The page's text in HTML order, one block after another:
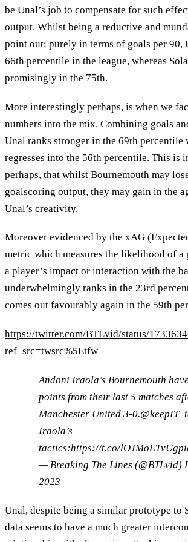
be Unal’s job to compensate for such
output. Whilst being a reductive and
point out; purely in terms of goals per 90,
66th percentile in the league, whereas
promisingly in the 75th.
More interestingly perhaps, is when we
numbers into the mix. Combining goals
Unal ranks stronger in the 69th percentile
regresses into the 56th percentile. This is
perhaps, that whilst Bournemouth may
goalscoring output, they may gain in the
Unal’s creativity.
Moreover evidenced by the xAG
metric which measures the likelihood of
a player’s impact or interaction with the
underwhelmingly ranks in the 23rd
comes out favourably again in the 59th
https://twitter.com/BTLvid/status/
ref_src=twsrc%5Etfw
Andoni Iraola’s Bournemouth
points from their last 5 matches
Manchester United 3-0.
Iraola’s
tactics:https://t.co/lOJMoETvUg
— Breaking The Lines (@BTLvid)
2023
Unal, despite being a similar prototype to
data seems to have a much greater